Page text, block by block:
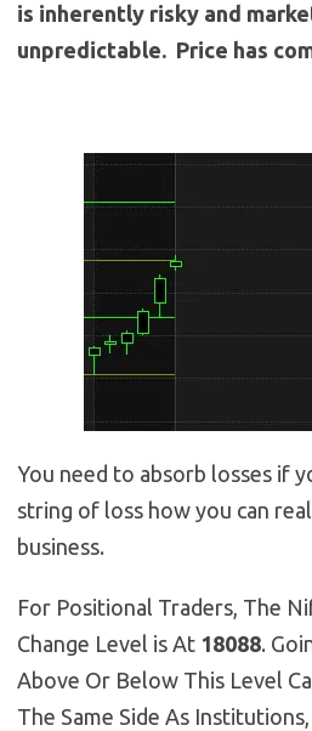
is inherently risky and
unpredictable. Price has
You need to absorb losses if
string of loss how you can
business.
For Positional Traders, The
Change Level is At 18088.
Above Or Below This Level
The Same Side As